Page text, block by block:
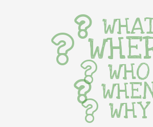
WHO
WHY